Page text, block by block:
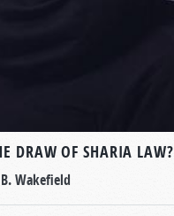
DRAW OF SHARIA LAW?
Wakefield